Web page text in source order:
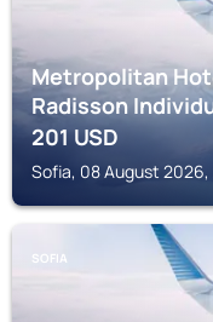
Metropolitan
Radisson
201USD
Sofia, 08 August
SOFIA